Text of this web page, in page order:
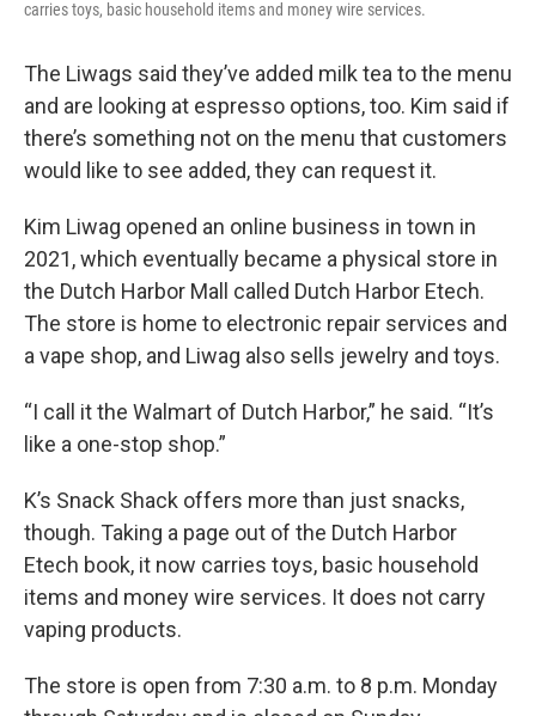
carries toys, basic household items and money wire services.
The Liwags said they’ve added milk tea to the menu
and are looking at espresso options, too. Kim said if
there’s something not on the menu that customers
would like to see added, they can request it.
Kim Liwag opened an online business in town in
2021, which eventually became a physical store in
the Dutch Harbor Mall called Dutch Harbor Etech.
The store is home to electronic repair services and
a vape shop, and Liwag also sells jewelry and toys.
“I call it the Walmart of Dutch Harbor,” he said. “It’s
like a one-stop shop.”
K’s Snack Shack offers more than just snacks,
though. Taking a page out of the Dutch Harbor
Etech book, it now carries toys, basic household
items and money wire services. It does not carry
vaping products.
The store is open from 7:30 a.m. to 8 p.m. Monday